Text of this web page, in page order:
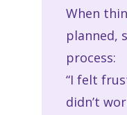
When
planned,
process:
“I felt
didn’t